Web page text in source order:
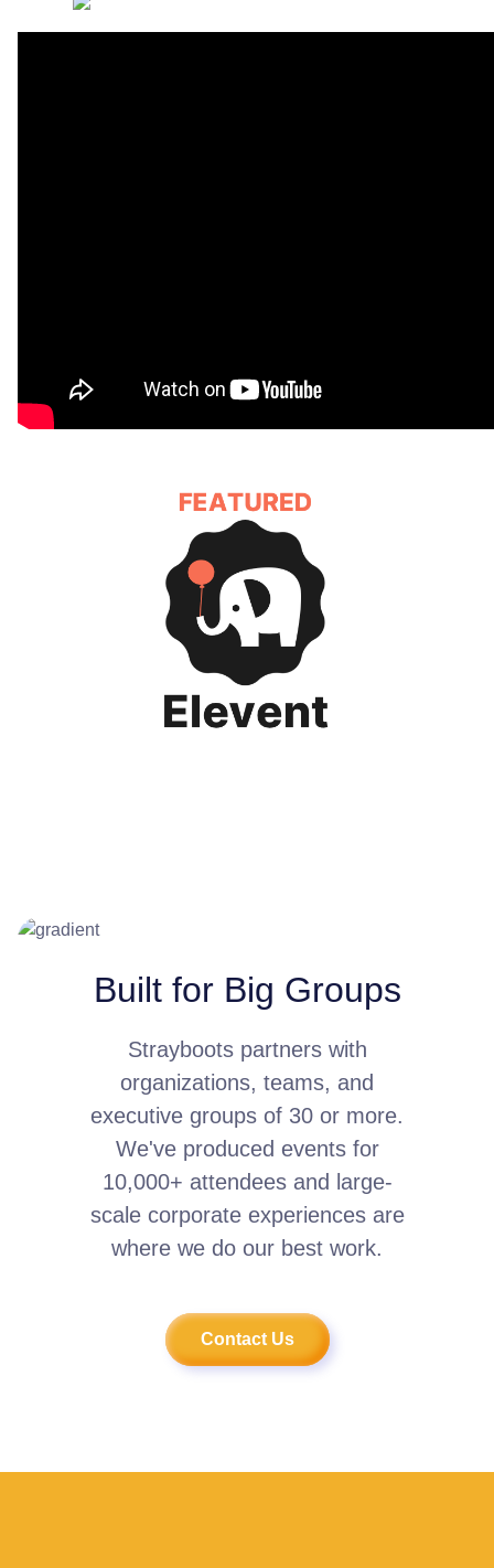
Built for Big Groups
Strayboots partners with
organizations, teams, and
executive groups of 30 or more.
We've produced events for
10,000+ attendees and large-
scale corporate experiences are
where we do our best work.
Contact Us